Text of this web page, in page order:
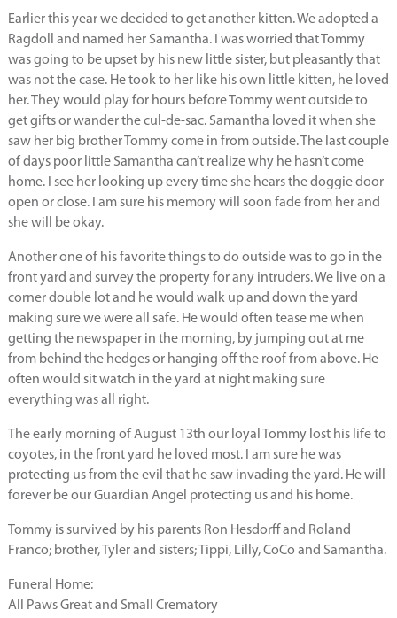
Earlier this year we decided to get another kitten. We adopted a
Ragdoll and named her Samantha. I was worried that Tommy
was going to be upset by his new little sister, but pleasantly that
was not the case. He took to her like his own little kitten, he loved
her. They would play for hours before Tommy went outside to
get gifts or wander the cul-de-sac. Samantha loved it when she
saw her big brother Tommy come in from outside. The last couple
of days poor little Samantha can’t realize why he hasn’t come
home. I see her looking up every time she hears the doggie door
open or close. I am sure his memory will soon fade from her and
she will be okay.
Another one of his favorite things to do outside was to go in the
front yard and survey the property for any intruders. We live on a
corner double lot and he would walk up and down the yard
making sure we were all safe. He would often tease me when
getting the newspaper in the morning, by jumping out at me
from behind the hedges or hanging off the roof from above. He
often would sit watch in the yard at night making sure
everything was all right.
The early morning of August 13th our loyal Tommy lost his life to
coyotes, in the front yard he loved most. I am sure he was
protecting us from the evil that he saw invading the yard. He will
forever be our Guardian Angel protecting us and his home.
Tommy is survived by his parents Ron Hesdorff and Roland
Franco; brother, Tyler and sisters; Tippi, Lilly, CoCo and Samantha.
Funeral Home:
All Paws Great and Small Crematory